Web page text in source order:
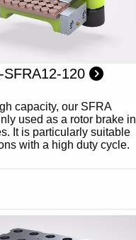
SFRA12-120
capacity, our SFRA
used as a rotor brake in
It is particularly suitable
with a high duty cycle.